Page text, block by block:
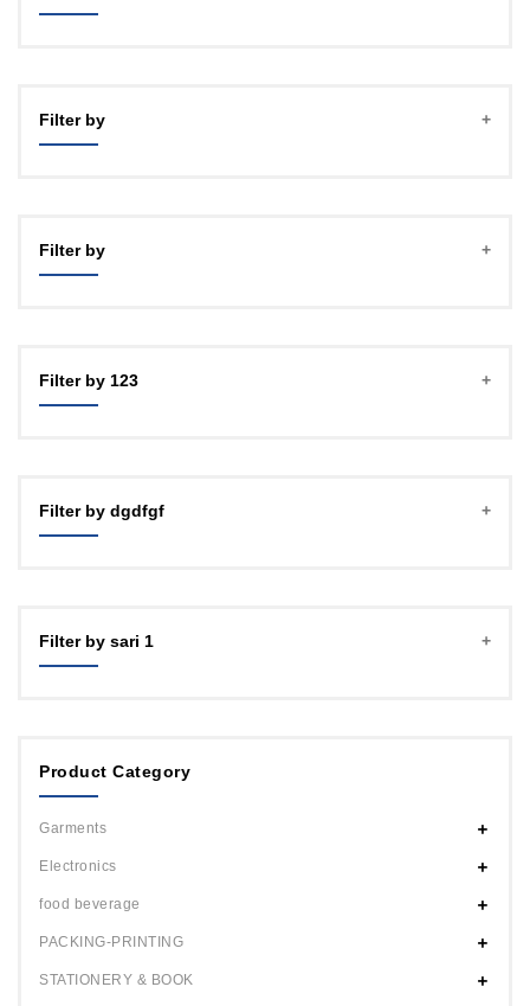
Filter by
Filter by
Filter by 123
Filter by dgdfgf
Filter by sari 1
Product Category
Garments
Electronics
food beverage
PACKING-PRINTING
STATIONERY & BOOK